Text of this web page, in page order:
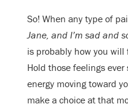
So! When any type of
Jane, and I’m sad and
is probably how you will
Hold those feelings
energy moving toward
make a choice at that